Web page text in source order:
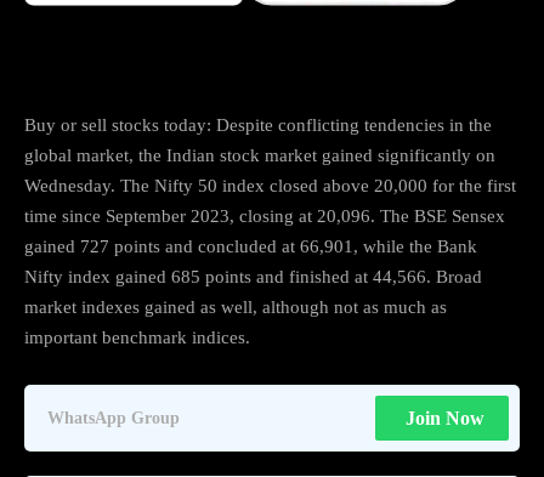
Buy or sell stocks today: Despite conflicting tendencies in the
global market, the Indian stock market gained significantly on
Wednesday. The Nifty 50 index closed above 20,000 for the first
time since September 2023, closing at 20,096. The BSE Sensex
gained 727 points and concluded at 66,901, while the Bank
Nifty index gained 685 points and finished at 44,566. Broad
market indexes gained as well, although not as much as
important benchmark indices.
WhatsApp Group Join Now